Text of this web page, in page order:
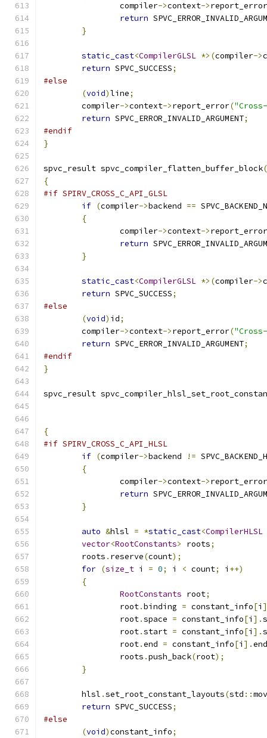
		compiler
->context->report_error
return
}
static_cast<CompilerGLSL *>(compiler->
return SPVC_SUCCESS;
#else
(void)line;
	compiler
->context->report_error(
return SPVC_ERROR_INVALID_ARGUMENT;
#endif
}
spvc_result spvc_compiler_flatten_buffer_block(
{
#if SPIRV_CROSS_C_API_GLSL
if (compiler->backend ==
{
		compiler
->context->report_error
return
}
static_cast<CompilerGLSL *>(compiler->
return SPVC_SUCCESS;
#else
(void) id;
	compiler
->context->report_error(
return SPVC_ERROR_INVALID_ARGUMENT;
#endif
}
spvc_result
{
#if SPIRV_CROSS_C_API_HLSL
if (compiler->backend !=
{
		compiler
->context->report_error
return
}
auto &hlsl = *static_cast<CompilerHLSL
vector<RootConstants> roots;
	roots
. reserve(count);
for (size_t i = 0; i < count; i ++)
{
RootConstants root;
		root
.binding = constant_info[i
		root
.space = constant_info[i ].
		root
.start = constant_info[i ].
		root
.end = constant_info[i ].end
		roots
.push_back(root);
}
	hlsl
.set_root_constant_layouts(std ::
return SPVC_SUCCESS;
#else
(void)constant_info;